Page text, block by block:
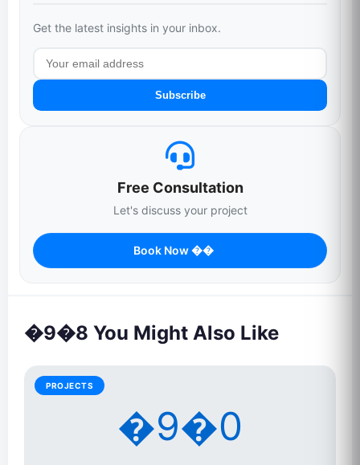
Get the latest insights in your inbox.
Subscribe
Free Consultation
Let's discuss your project
Book Now ��
�9�8 You Might Also Like
�9�0
PROJECTS